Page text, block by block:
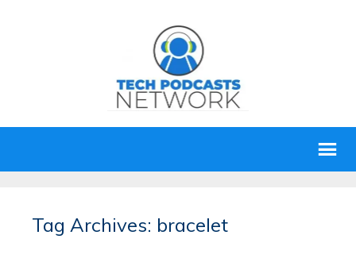
Tag Archives: bracelet